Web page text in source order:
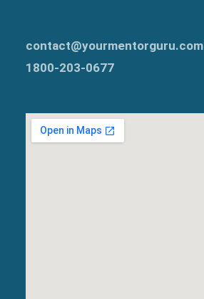
contact@yourmentorguru.com
1800-203-0677